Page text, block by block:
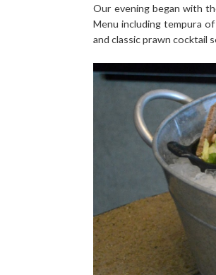
Our evening began with
Menu including tempura
and classic prawn cocktail